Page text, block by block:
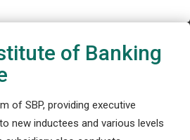
of Banking
of SBP, providing executive
new inductees and various levels